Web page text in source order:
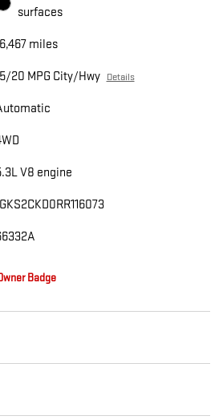
surfaces
miles
20 MPG City/Hwy Details
V8 engine